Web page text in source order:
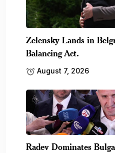
Zelensky Lands in
Balancing Act.
August 7, 2026
Radev Dominates